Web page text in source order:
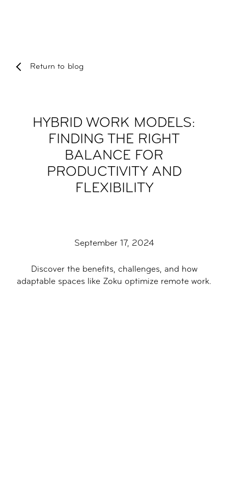
Return to blog
HYBRID WORK MODELS:
FINDING THE RIGHT
BALANCE FOR
PRODUCTIVITY AND
FLEXIBILITY
September 17, 2024
Discover the benefits, challenges, and how
adaptable spaces like Zoku optimize remote work.